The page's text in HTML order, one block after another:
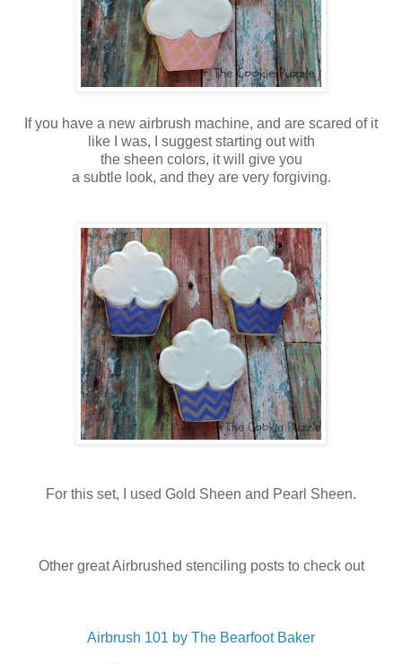
If you have a new airbrush machine, and are scared of it
like I was, I suggest starting out with
the sheen colors, it will give you
a subtle look, and they are very forgiving.
For this set, I used Gold Sheen and Pearl Sheen.
Other great Airbrushed stenciling posts to check out
Airbrush 101 by The Bearfoot Baker